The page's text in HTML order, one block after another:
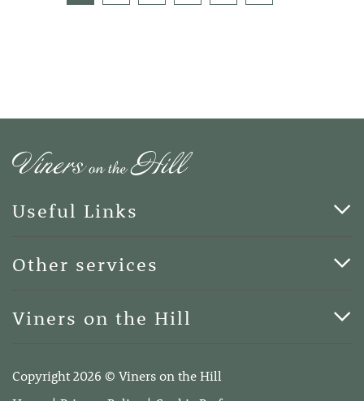
Useful Links
Blog
Other services
Terms of Business
Viners on the Hill
4DA
Copyright 2026 © Viners on the Hill